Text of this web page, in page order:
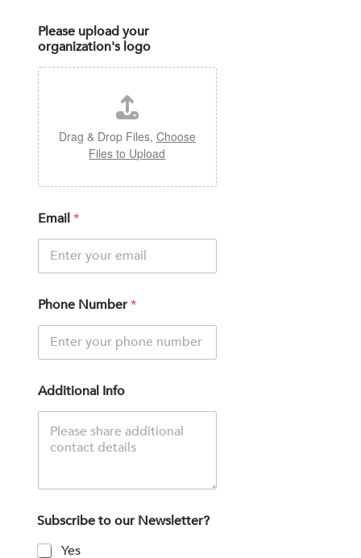
Please upload your
organization's logo
Drag & Drop Files, Choose
Files to Upload
Email*
Phone Number*
Additional Info
Subscribe to our Newsletter?
Yes